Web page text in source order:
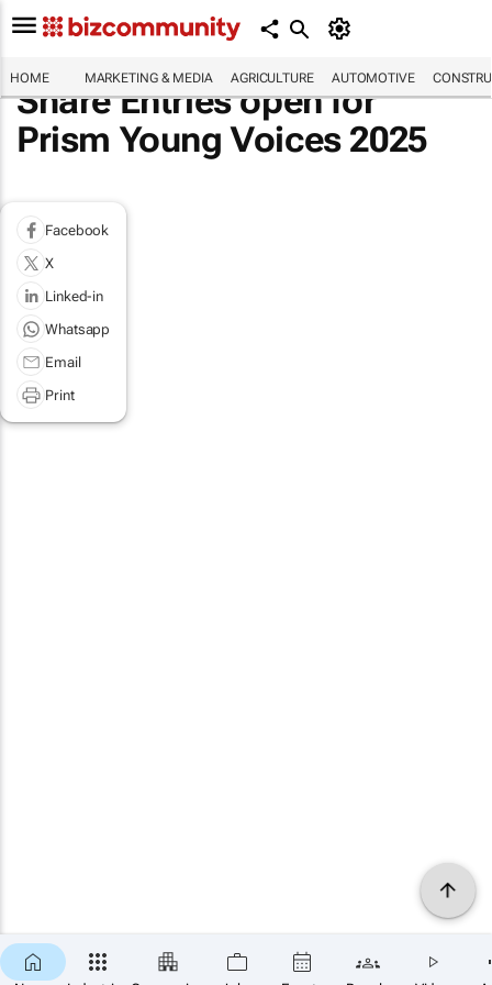
HOME MARKETING & MEDIA AGRICULTURE AUTOMOTIVE
Share Entries open for
Prism Young Voices 2025
Facebook
X
Linked-in
Whatsapp
Email
Print